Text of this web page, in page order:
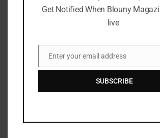
Get Notified When Blouny
live
Email
Enter your email address
SUBSCRIBE